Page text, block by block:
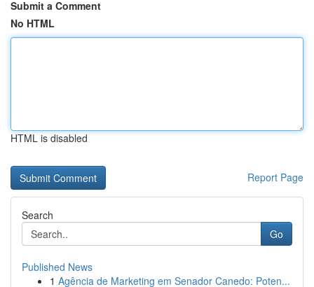
Submit a Comment
No HTML
HTML is disabled
Report Page
Search
Go
Published News
1 Agência de Marketing em Senador Canedo: Poten...